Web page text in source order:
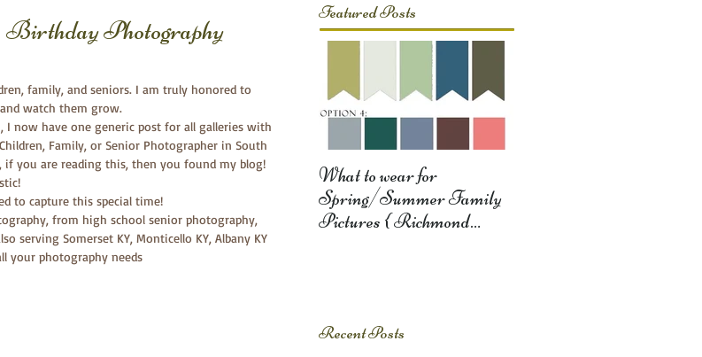
Photography
family, and seniors. I am truly honored to
watch them grow.
Family, or Senior Photographer in South
if you are reading this, then you found my blog!
to capture this special time!
from high school senior photography,
serving Somerset KY, Monticello KY, Albany KY
your photography needs
Featured Posts
What to wear for
Spring/Summer Family
Pictures { Richmond
Recent Posts